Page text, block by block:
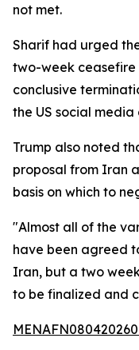
not met.
Sharif had urged
two-week
conclusive
the US social media
Trump also noted
proposal from Iran
basis on which to
"Almost all of the
have been agreed
Iran, but a two
to be finalized and